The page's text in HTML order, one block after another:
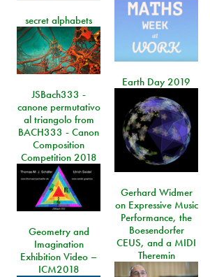
secret alphabets
Earth Day 2019
JSBach333 -
canone permutativo
al triangolo from
BACH333 - Canon
Composition
Competition 2018
Gerhard Widmer
on Expressive Music
Performance, the
Boesendorfer
CEUS, and a MIDI
Theremin
Geometry and
Imagination
Exhibition Video –
ICM2018